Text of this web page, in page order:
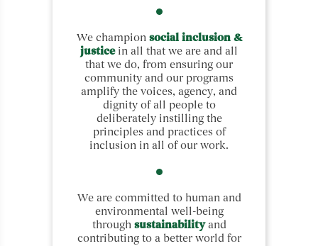
We champion social inclusion &
justicein all that we are and all
that we do, from ensuring our
community and our programs
amplify the voices, agency, and
dignity of all people to
deliberately instilling the
principles and practices of
inclusion in all of our work.
We are committed to human and
environmental well-being
through sustainabilityand
contributing to a better world for